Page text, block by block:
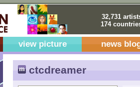
32,731
174
view picture news
ctcdreamer